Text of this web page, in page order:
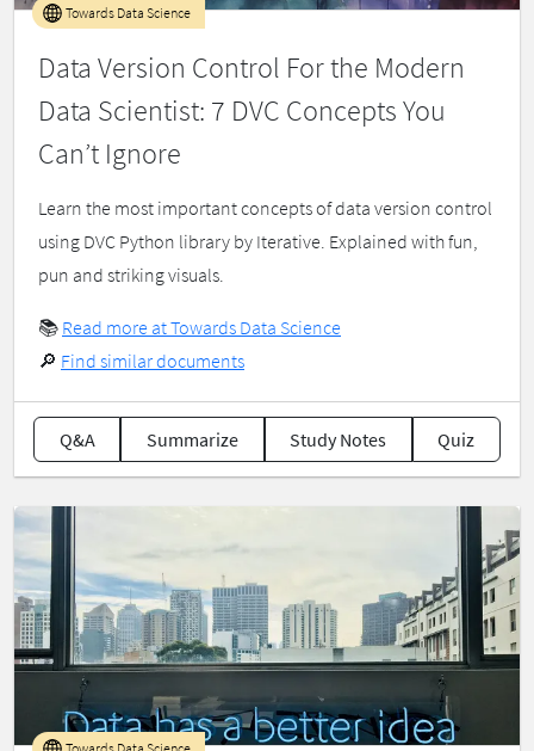
Data Version Control For the Modern
Data Scientist: 7 DVC Concepts You
Can’t Ignore
Towards Data Science
Learn the most important concepts of data version control
using DVC Python library by Iterative. Explained with fun,
pun and striking visuals.
📚 Read more at Towards Data Science
🔎 Find similar documents
Q&A Summarize Study Notes Quiz
Towards Data Science